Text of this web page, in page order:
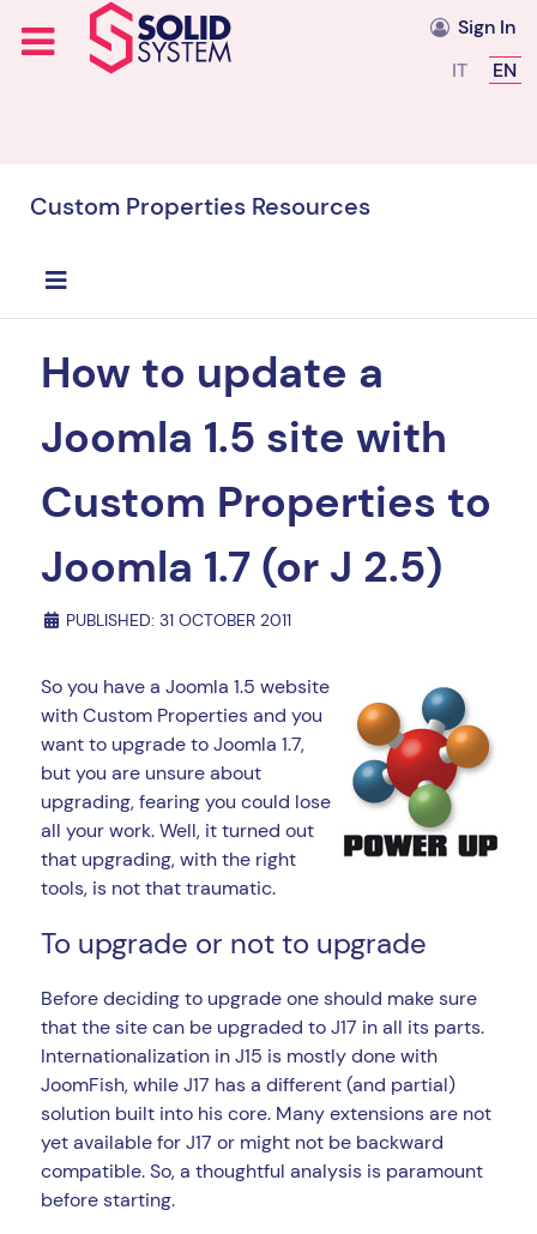
Sign In
Select
IT EN
Custom Properties Resources
How to update a
Joomla 1.5 site with
Custom Properties to
Joomla 1.7 (or J 2.5)
PUBLISHED: 31 OCTOBER 2011
So you have a Joomla 1.5 website
with Custom Properties and you
want to upgrade to Joomla 1.7,
but you are unsure about
upgrading, fearing you could lose
all your work. Well, it turned out
that upgrading, with the right
tools, is not that traumatic.
To upgrade or not to upgrade
Before deciding to upgrade one should make sure
that the site can be upgraded to J17 in all its parts.
Internationalization in J15 is mostly done with
JoomFish, while J17 has a different (and partial)
solution built into his core. Many extensions are not
yet available for J17 or might not be backward
compatible. So, a thoughtful analysis is paramount
before starting.